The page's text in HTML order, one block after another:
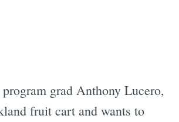
grad Anthony Lucero,
fruit cart and wants to